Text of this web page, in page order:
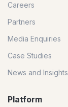
Careers
Partners
Media Enquiries
Case Studies
News and Insights
Platform